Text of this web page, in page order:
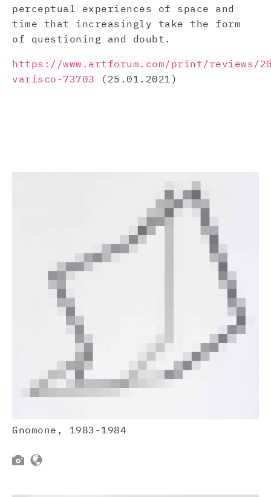
perceptual experiences of space and
time that increasingly take the form
of questioning and doubt.
https://www.artforum.com/print/reviews/
varisco-73703 (25.01.2021)
Gnomone, 1983-1984
 